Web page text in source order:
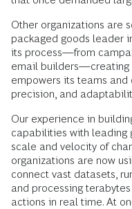
Other organizations are
packaged goods leader
its process—from
email builders—creating
empowers its teams
precision, and
Our experience in
capabilities with leading
scale and velocity of
organizations are now
connect vast datasets,
and processing
actions in real time. At